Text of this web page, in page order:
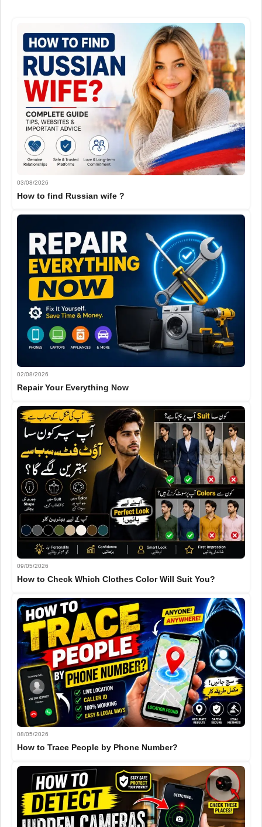
03/08/2026
How to find Russian wife ?
02/08/2026
Repair Your Everything Now
09/05/2026
How to Check Which Clothes Color Will Suit You?
08/05/2026
How to Trace People by Phone Number?